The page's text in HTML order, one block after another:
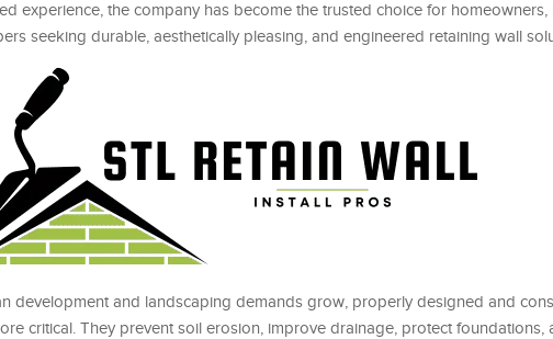
experience, the company has become the trusted choice for
seeking durable, aesthetically pleasing, and engineered retaining wall
development and landscaping demands grow, properly designed and
critical. They prevent soil erosion, improve drainage, protect